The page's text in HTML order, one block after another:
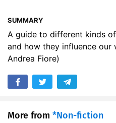
SUMMARY
A guide to different kinds
and how they influence our
Andrea Fiore)
More from *Non-fiction